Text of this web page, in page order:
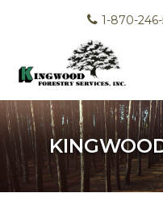
1-870-